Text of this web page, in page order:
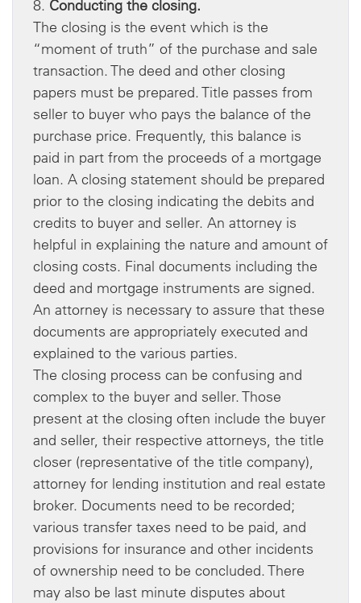
8. Conducting the closing.
The closing is the event which is the
“moment of truth” of the purchase and sale
transaction. The deed and other closing
papers must be prepared. Title passes from
seller to buyer who pays the balance of the
purchase price. Frequently, this balance is
paid in part from the proceeds of a mortgage
loan. A closing statement should be prepared
prior to the closing indicating the debits and
credits to buyer and seller. An attorney is
helpful in explaining the nature and amount of
closing costs. Final documents including the
deed and mortgage instruments are signed.
An attorney is necessary to assure that these
documents are appropriately executed and
explained to the various parties.
The closing process can be confusing and
complex to the buyer and seller. Those
present at the closing often include the buyer
and seller, their respective attorneys, the title
closer (representative of the title company),
attorney for lending institution and real estate
broker. Documents need to be recorded;
various transfer taxes need to be paid, and
provisions for insurance and other incidents
of ownership need to be concluded. There
may also be last minute disputes about